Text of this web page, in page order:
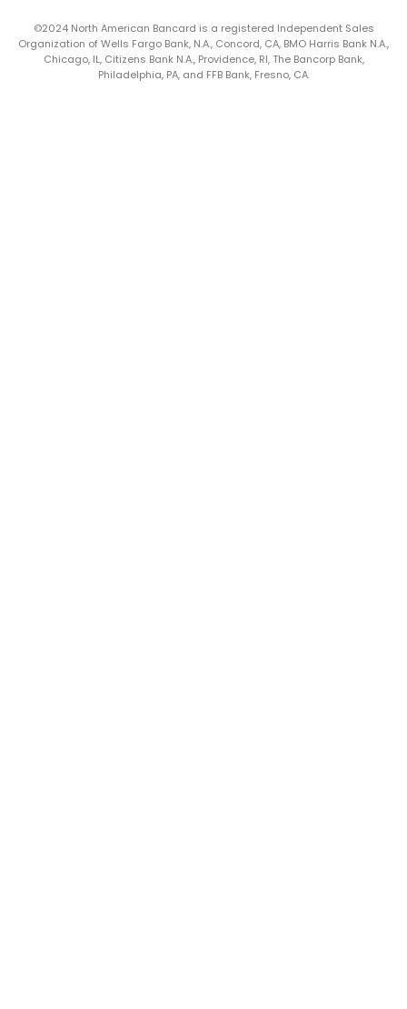
©2024 North American Bancard is a registered Independent Sales
Organization of Wells Fargo Bank, N.A., Concord, CA, BMO Harris Bank N.A.,
Chicago, IL, Citizens Bank N.A., Providence, RI, The Bancorp Bank,
Philadelphia, PA, and FFB Bank, Fresno, CA.